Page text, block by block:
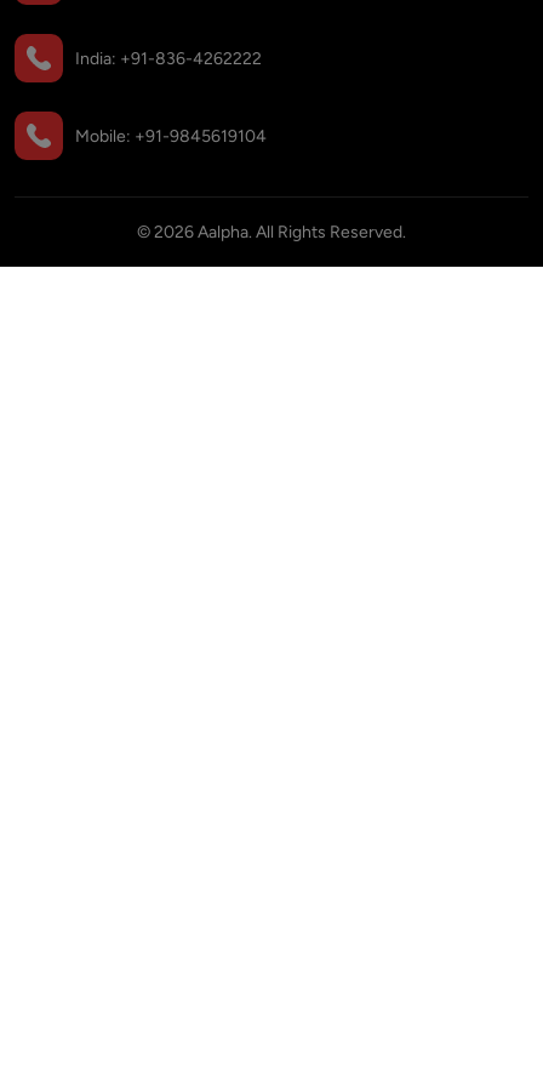
India: +91-836-4262222
Mobile: +91-9845619104
©2026Aalpha. All Rights Reserved.